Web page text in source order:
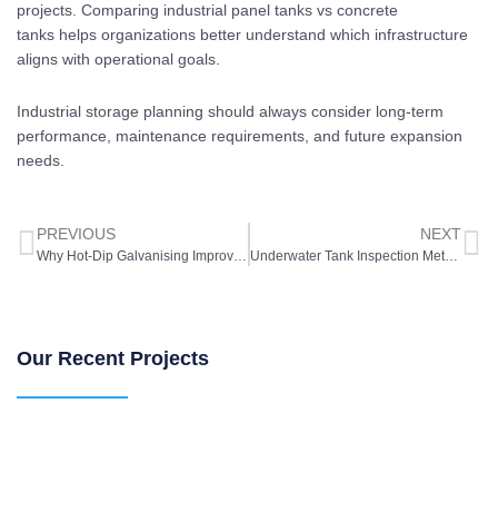
projects. Comparing industrial panel tanks vs concrete
tanks helps organizations better understand which infrastructure
aligns with operational goals.
Industrial storage planning should always consider long-term
performance, maintenance requirements, and future expansion
needs.
PREVIOUS
Why Hot-Dip Galvanising Improves Water Tank Durability
NEXT
Underwater Tank Inspection Methods for Industrial Water Storage
Our Recent Projects